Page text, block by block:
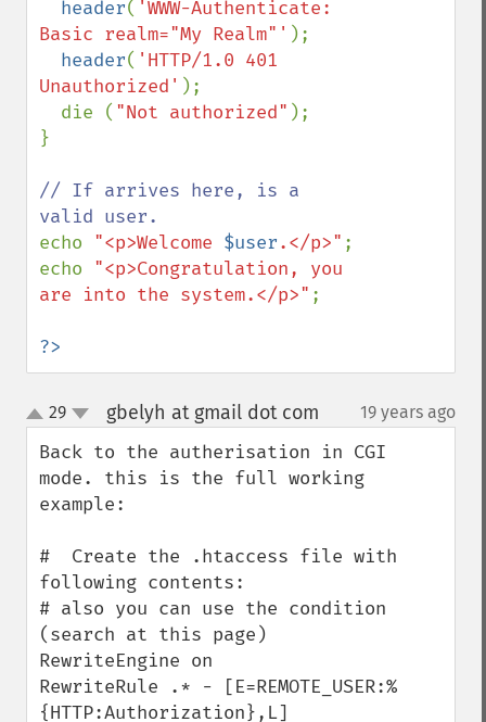
header( 'WWW-Authenticate:
Basic realm="My Realm"' );
header( 'HTTP/1.0 401
Unauthorized' );
  die (
"Not authorized" );
}
// If arrives here, is a
echo "<p>Welcome $user.</p>" ;
echo "<p>Congratulation, you
are into the system.</p>" ;
?>
up
down
29 gbelyh at gmail dot com 19 years ago
Back to the autherisation in CGI
mode. this is the full working
example:
#  Create the .htaccess file with
following contents:
# also you can use the condition
(search at this page)
RewriteEngine on
RewriteRule .* - [E=REMOTE_USER:%
{HTTP:Authorization},L]